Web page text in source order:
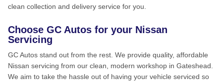
clean collection and delivery service for you.
Choose GC Autos for your Nissan
Servicing
GC Autos stand out from the rest. We provide quality, affordable
Nissan servicing from our clean, modern workshop in Gateshead.
We aim to take the hassle out of having your vehicle serviced so